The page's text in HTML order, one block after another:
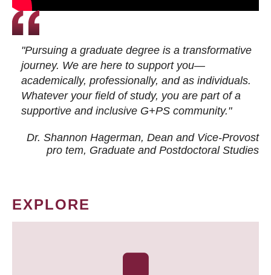
"Pursuing a graduate degree is a transformative
journey. We are here to support you—
academically, professionally, and as individuals.
Whatever your field of study, you are part of a
supportive and inclusive G+PS community."
Dr. Shannon Hagerman, Dean and Vice-Provost
pro tem, Graduate and Postdoctoral Studies
EXPLORE